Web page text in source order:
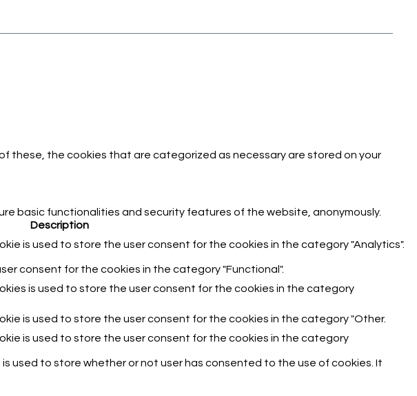
these, the cookies that are categorized as necessary are stored on your
basic functionalities and security features of the website, anonymously.
Description
is used to store the user consent for the cookies in the category "Analytics".
consent for the cookies in the category "Functional".
is used to store the user consent for the cookies in the category
is used to store the user consent for the cookies in the category "Other.
is used to store the user consent for the cookies in the category
used to store whether or not user has consented to the use of cookies. It